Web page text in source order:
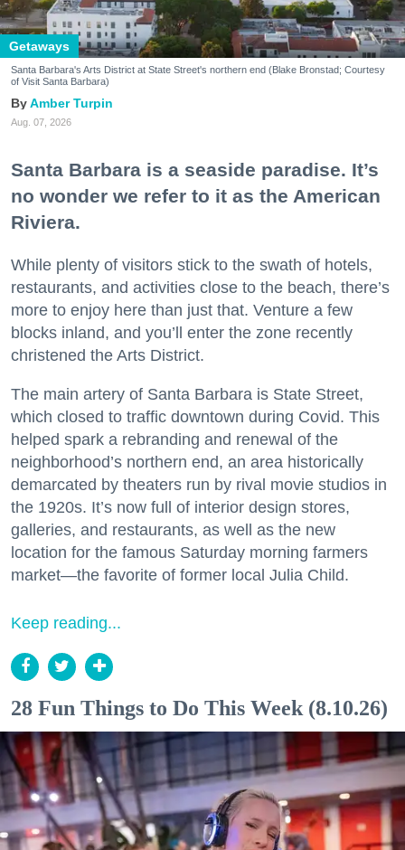
Getaways
Santa Barbara's Arts District at State Street's northern end (Blake Bronstad; Courtesy
of Visit Santa Barbara)
Amber Turpin
Aug. 07, 2026
Santa Barbara is a seaside paradise. It’s
no wonder we refer to it as the American
Riviera.
While plenty of visitors stick to the swath of hotels,
restaurants, and activities close to the beach, there’s
more to enjoy here than just that. Venture a few
blocks inland, and you’ll enter the zone recently
christened the Arts District.
The main artery of Santa Barbara is State Street,
which closed to traffic downtown during Covid. This
helped spark a rebranding and renewal of the
neighborhood’s northern end, an area historically
demarcated by theaters run by rival movie studios in
the 1920s. It’s now full of interior design stores,
galleries, and restaurants, as well as the new
location for the famous Saturday morning farmers
market—the favorite of former local Julia Child.
Keep reading...
28 Fun Things to Do This Week (8.10.26)